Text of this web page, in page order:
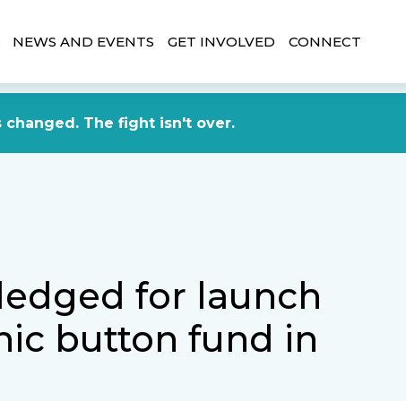
changed. The fight isn't over.
NEWS AND EVENTS GET INVOLVED CONNECT
for launch
button fund in